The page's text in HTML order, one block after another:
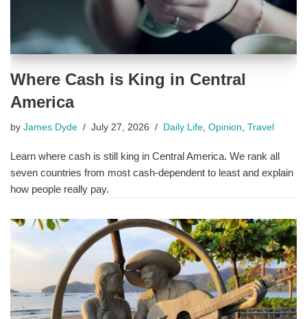
Where Cash is King in Central
America
by James Dyde July 27, 2026 Daily Life Opinion Travel
Learn where cash is still king in Central America. We rank all
seven countries from most cash-dependent to least and explain
how people really pay.